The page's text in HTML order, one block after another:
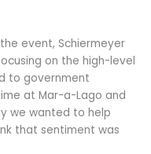
event, Schiermeyer
on the high-level
to government
at Mar-a-Lago and
we wanted to help
that sentiment was